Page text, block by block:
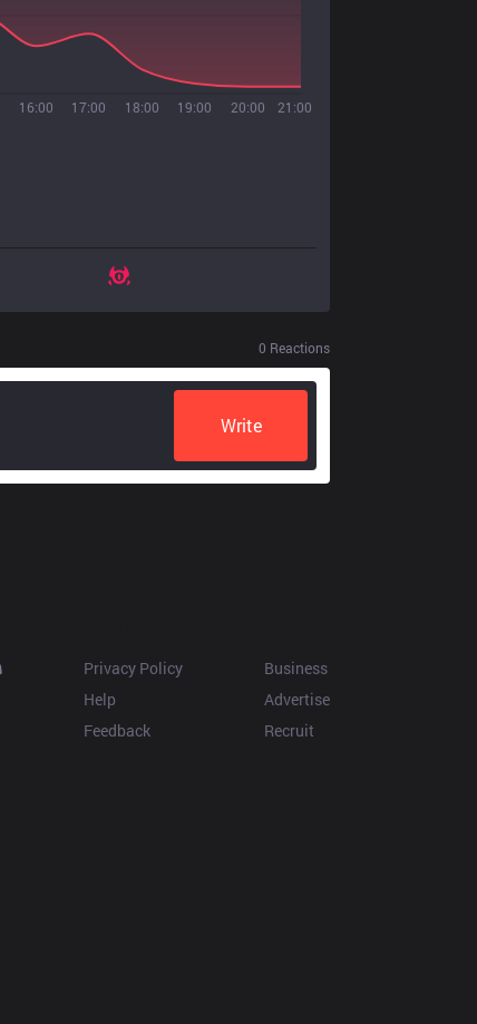
16:00 17:00 18:00 19:00 20:00 21:00
0 Reactions
Write
Privacy Policy
Help
Feedback
Business
Advertise
Recruit